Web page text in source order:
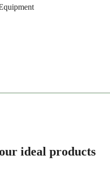
ideal products